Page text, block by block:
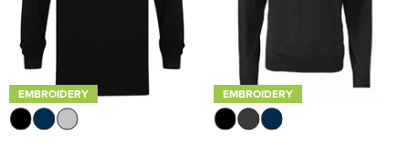
EMBROIDERY EMBROIDERY